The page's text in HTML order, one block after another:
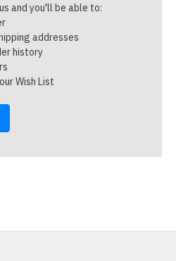
and you'll be able to:
addresses
history
Wish List